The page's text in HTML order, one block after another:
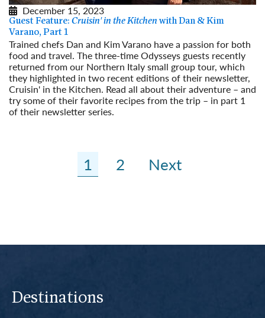
December 15, 2023
Guest Feature: Cruisin' in the Kitchenwith Dan & Kim
Varano, Part 1
Trained chefs Dan and Kim Varano have a passion for both
food and travel. The three-time Odysseys guests recently
returned from our Northern Italy small group tour, which
they highlighted in two recent editions of their newsletter,
Cruisin' in the Kitchen. Read all about their adventure – and
try some of their favorite recipes from the trip – in part 1
of their newsletter series.
1 2 Next
Destinations